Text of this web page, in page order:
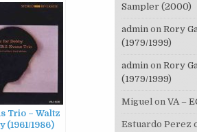
Trio – Waltz
(1961/1986)
Sampler (2000)
admin on Rory
(1979/1999)
admin on Rory
(1979/1999)
Miguel on VA –
Estuardo Perez